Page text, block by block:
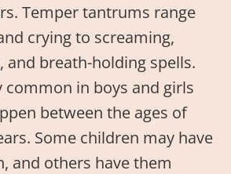
Temper tantrums range
crying to screaming,
and breath-holding spells.
common in boys and girls
between the ages of
Some children may have
and others have them